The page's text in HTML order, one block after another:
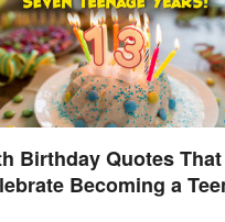
Birthday Quotes That
Becoming a